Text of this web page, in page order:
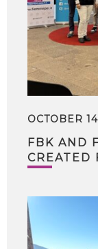
OCTOBER
FBK AND
CREATED